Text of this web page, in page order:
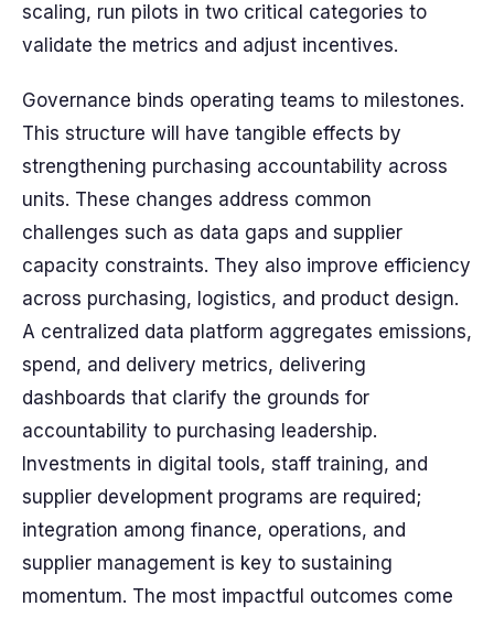
scaling, run pilots in two critical categories to
validate the metrics and adjust incentives.
Governance binds operating teams to milestones.
This structure will have tangible effects by
strengthening purchasing accountability across
units. These changes address common
challenges such as data gaps and supplier
capacity constraints. They also improve efficiency
across purchasing, logistics, and product design.
A centralized data platform aggregates emissions,
spend, and delivery metrics, delivering
dashboards that clarify the grounds for
accountability to purchasing leadership.
Investments in digital tools, staff training, and
supplier development programs are required;
integration among finance, operations, and
supplier management is key to sustaining
momentum. The most impactful outcomes come